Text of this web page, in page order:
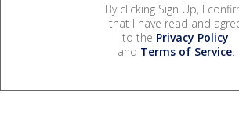
By clicking Sign Up, I
that I have read and
to the Privacy Policy
and Terms of Service.